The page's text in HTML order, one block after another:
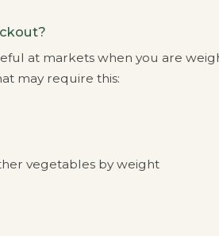
at markets when you are
may require this:
vegetables by weight